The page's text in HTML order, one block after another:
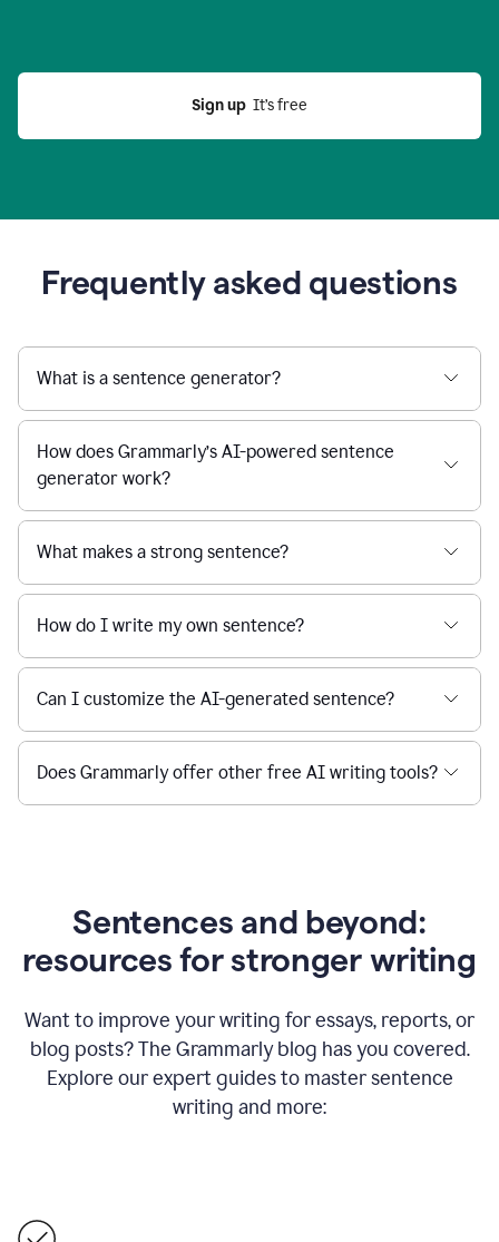
Sign up
  It’s free
Frequently asked questions
What is a sentence generator?
How does Grammarly’s AI-powered sentence
generator work?
What makes a strong sentence?
How do I write my own sentence?
Can I customize the AI-generated sentence?
Does Grammarly offer other free AI writing tools?
Sentences and beyond:
resources for stronger writing
Want to improve your writing for essays, reports, or
blog posts? The Grammarly blog has you covered.
Explore our expert guides to master sentence
writing and more: